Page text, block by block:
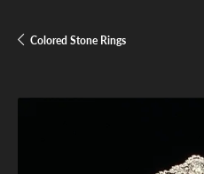
Colored Stone Rings